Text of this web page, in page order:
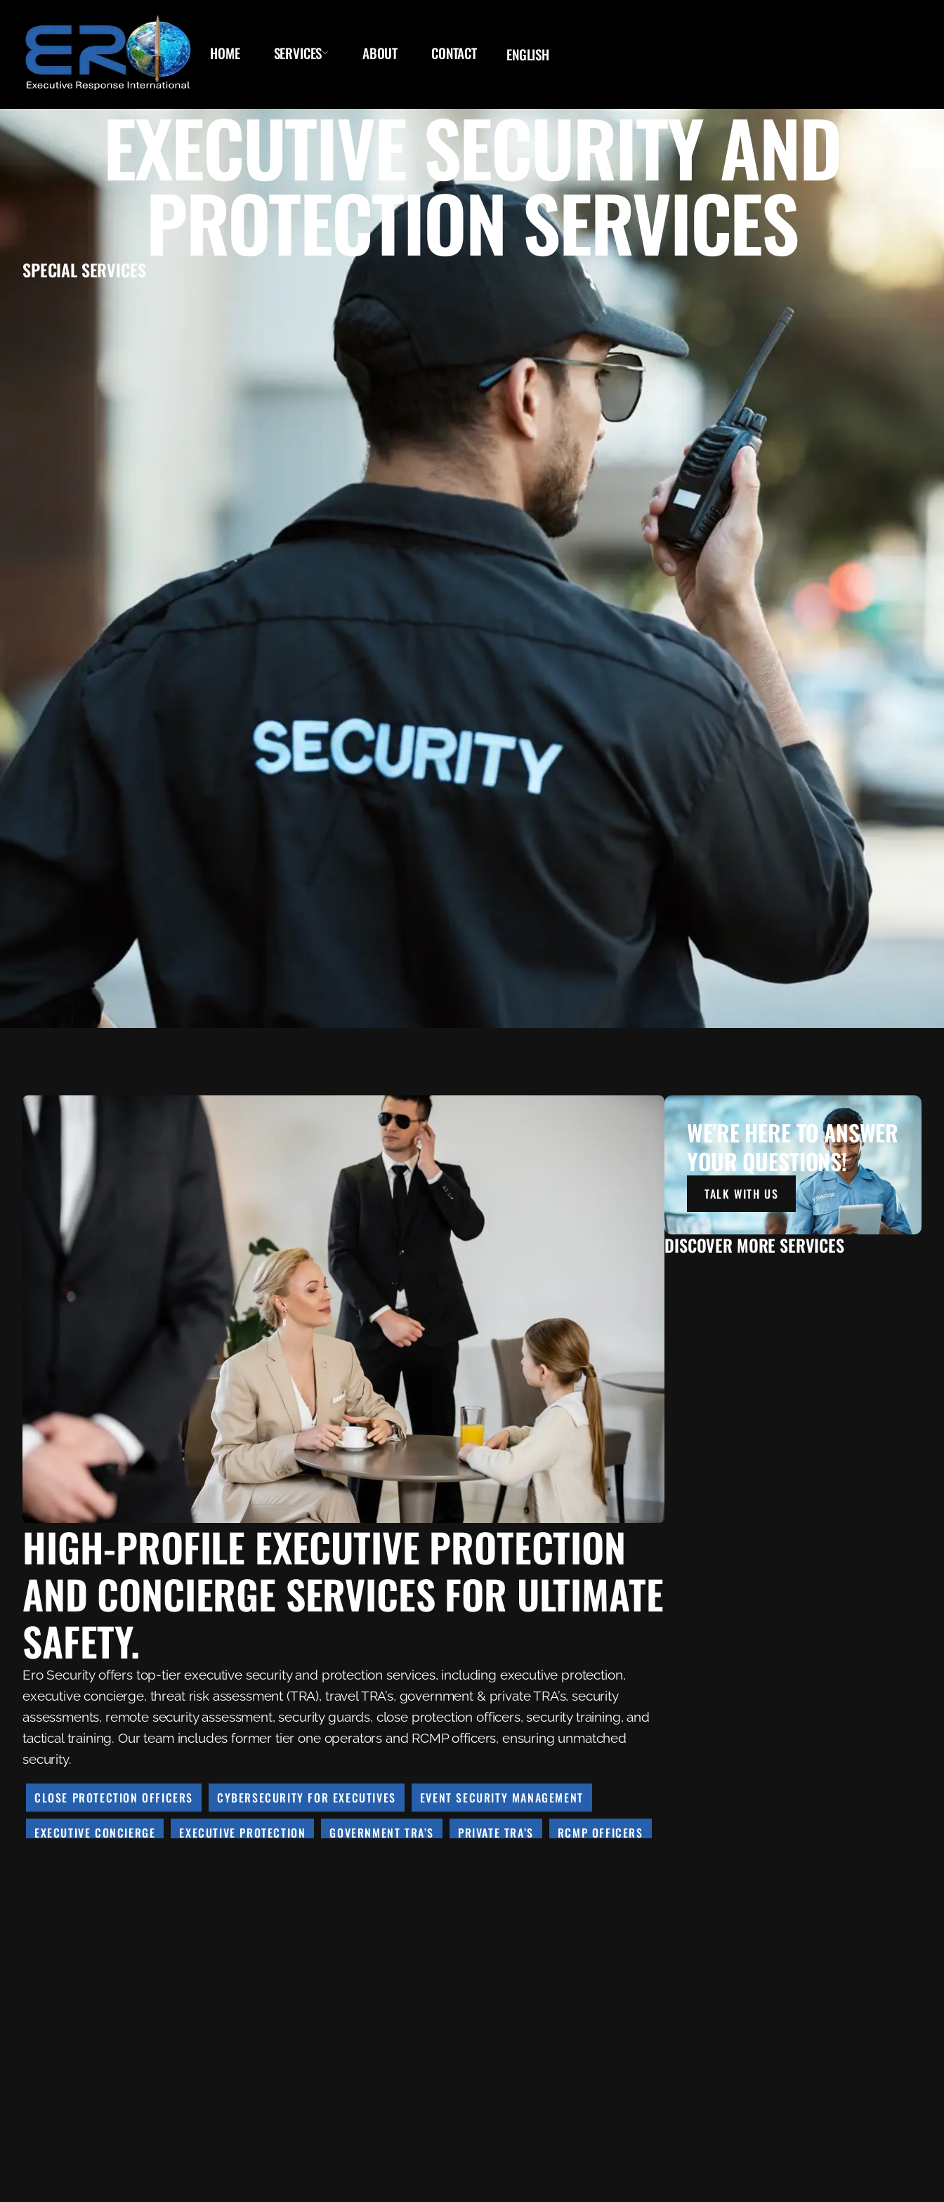
HOME SERVICES ABOUT CONTACT ENGLISH
EXECUTIVE SECURITY AND
PROTECTION SERVICES
SPECIAL SERVICES
WE'RE HERE TO ANSWER
YOUR QUESTIONS!
TALK WITH US
DISCOVER MORE SERVICES
HIGH-PROFILE EXECUTIVE PROTECTION
AND CONCIERGE SERVICES FOR ULTIMATE
SAFETY.
Ero Security offers top-tier executive security and protection services, including executive protection,
executive concierge, threat risk assessment (TRA), travel TRA’s, government & private TRA’s, security
assessments, remote security assessment, security guards, close protection officers, security training, and
tactical training. Our team includes former tier one operators and RCMP officers, ensuring unmatched
security.
CLOSE PROTECTION OFFICERS CYBERSECURITY FOR EXECUTIVES EVENT SECURITY MANAGEMENT
EXECUTIVE CONCIERGE EXECUTIVE PROTECTION GOVERNMENT TRA’S PRIVATE TRA’S RCMP OFFICERS